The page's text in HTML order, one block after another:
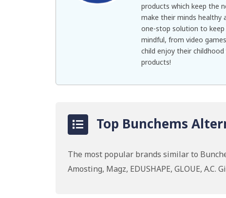
products which keep the
make their minds healthy
one-stop solution to keep
mindful, from video
child enjoy their
products!
Top Bunchems
The most popular brands similar to
Amosting, Magz, EDUSHAPE, GLOUE,